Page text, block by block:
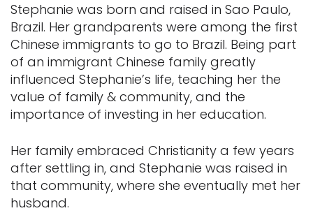
Stephanie was born and raised in Sao Paulo,
Brazil. Her grandparents were among the first
Chinese immigrants to go to Brazil. Being part
of an immigrant Chinese family greatly
influenced Stephanie’s life, teaching her the
value of family & community, and the
importance of investing in her education.
Her family embraced Christianity a few years
after settling in, and Stephanie was raised in
that community, where she eventually met her
husband.